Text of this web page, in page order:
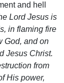
and hell
Lord Jesus is
in flaming fire
God, and on
Jesus Christ.
from
His power,